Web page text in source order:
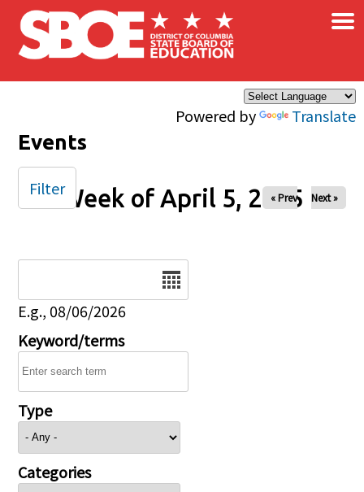
Skip to main content
Powered by Translate
×
Events
Week of April 5, 2025
« Prev Next »
E.g., 08/06/2026
Keyword/terms
Type
Categories
Filter